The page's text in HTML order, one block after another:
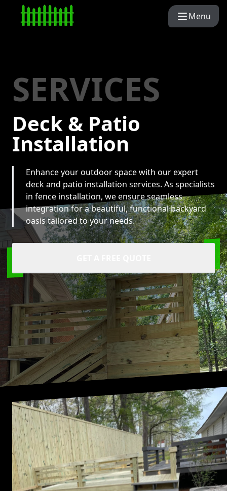
Menu
SERVICES
Deck & Patio
Installation
Enhance your outdoor space with our expert
deck and patio installation services. As specialists
in fence installation, we ensure seamless
integration for a beautiful, functional backyard
oasis tailored to your needs.